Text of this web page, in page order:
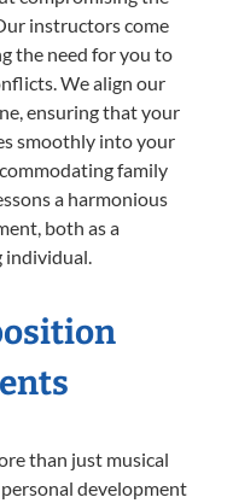
instructors come
the need for you to
We align our
ensuring that your
smoothly into your
family
a harmonious
both as a
individual.
than just musical
development